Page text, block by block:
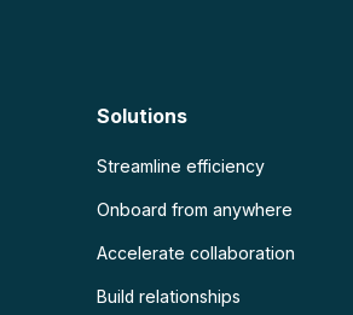
Solutions
Streamline efficiency
Onboard from anywhere
Accelerate collaboration
Build relationships